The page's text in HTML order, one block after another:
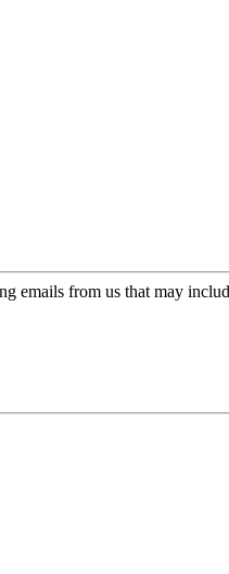
emails from us that may